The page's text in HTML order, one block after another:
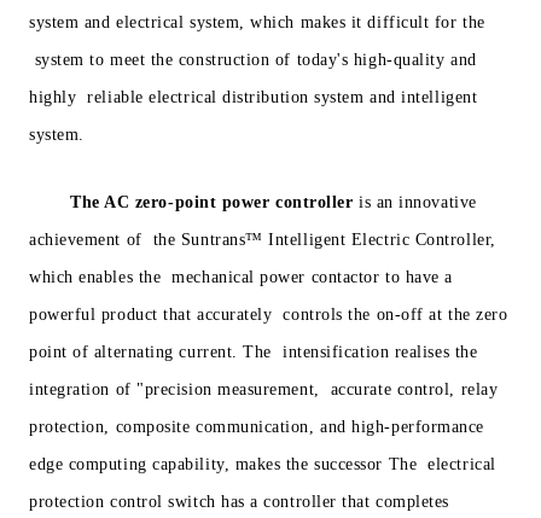
system and electrical system, which makes it difficult for the
system to meet the construction of today's high-quality and
highly reliable electrical distribution system and intelligent
system.
The AC zero-point power controlleris an innovative
achievement of the Suntrans™ Intelligent Electric Controller,
which enables the mechanical power contactor to have a
powerful product that accurately controls the on-off at the zero
point of alternating current. The intensification realises the
integration of "precision measurement, accurate control, relay
protection, composite communication, and high-performance
edge computing capability, makes the successor The electrical
protection control switch has a controller that completes